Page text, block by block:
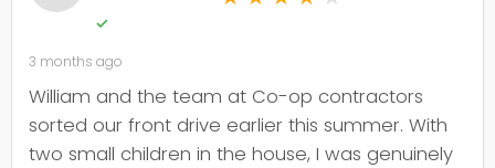
✓
3 months ago
William and the team at Co-op contractors
sorted our front drive earlier this summer. With
two small children in the house, I was genuinely